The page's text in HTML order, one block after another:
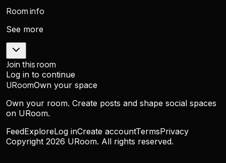
Room info
See more
Join this room
Log in to continue
URoomOwn your space
Own your room. Create posts and shape social spaces
on URoom.
FeedExploreLog inCreate accountTermsPrivacy
Copyright 2026 URoom. All rights reserved.